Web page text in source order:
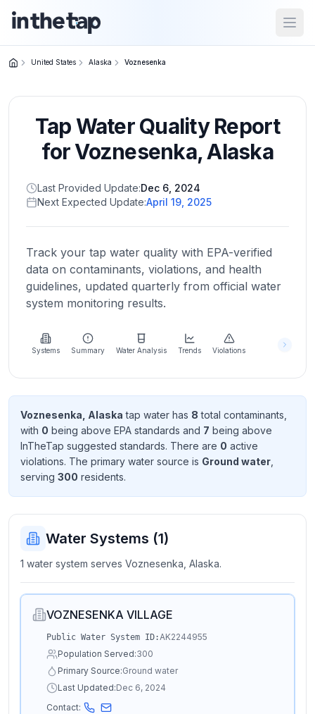
Home
Return to
homepage
States
Browse
location
About
more
about
Send
Feedback
improve
United States Alaska Voznesenka
Tap Water Quality Report
forVoznesenka,Alaska
Last Provided Update:Dec 6, 2024
Next Expected Update:April 19, 2025
Track your tap water quality with EPA-verified
data on contaminants, violations, and health
guidelines, updated quarterly from official water
system monitoring results.
Systems Summary Water Analysis Trends Violations
Voznesenka, Alaska tap water has 8 total contaminants
with 0 being above EPA standards and 7 being above
InTheTap suggested standards. There are 0 active
violations. The primary water source is Ground water
serving 300 residents.
Water Systems (1)
1 water system serves Voznesenka, Alaska.
VOZNESENKA VILLAGE
Public Water System ID:AK2244955
Population Served:300
Primary Source:Ground water
Last Updated:Dec 6, 2024
Contact: